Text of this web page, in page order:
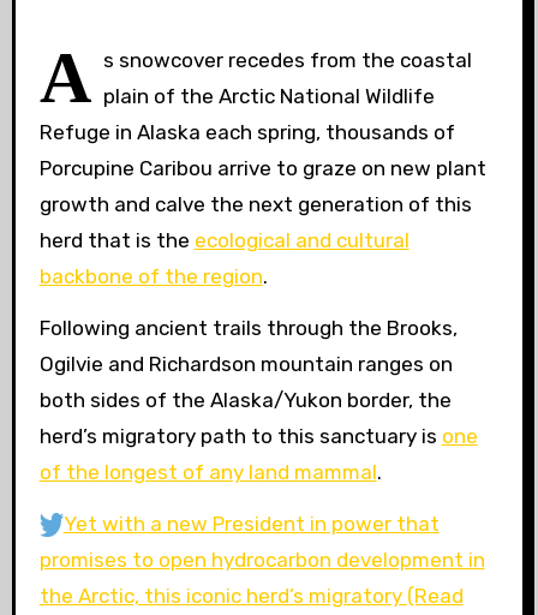
A s snowcover recedes from the coastal
plain of the Arctic National Wildlife
Refuge in Alaska each spring, thousands of
Porcupine Caribou arrive to graze on new plant
growth and calve the next generation of this
herd that is the ecological and cultural
backbone of the region.
Following ancient trails through the Brooks,
Ogilvie and Richardson mountain ranges on
both sides of the Alaska/Yukon border, the
herd’s migratory path to this sanctuary is one
of the longest of any land mammal.
Yet with a new President in power that
promises to open hydrocarbon development in
the Arctic, this iconic herd’s migratory (Read